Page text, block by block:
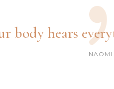
body hears
NAOMI